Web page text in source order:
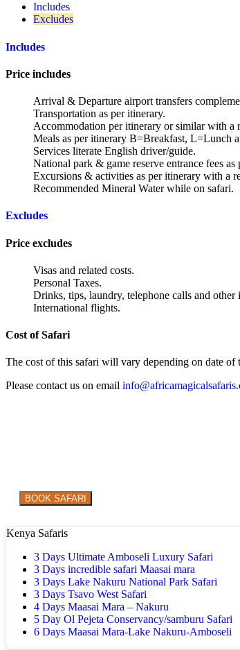
Includes
Excludes
Includes
Price includes
Arrival & Departure airport transfers
Transportation as per itinerary.
Accommodation per itinerary or similar with a
Meals as per itinerary B=Breakfast, L=Lunch
Services literate English driver/guide.
National park & game reserve entrance fees as
Excursions & activities as per itinerary with a
Recommended Mineral Water while on safari.
Excludes
Price excludes
Visas and related costs.
Personal Taxes.
Drinks, tips, laundry, telephone calls and other
International flights.
Cost of Safari
The cost of this safari will vary depending on date of
Please contact us on email
BOOK SAFARI
Kenya Safaris
3 Days Ultimate Amboseli Luxury Safari
3 Days incredible safari Maasai mara
3 Days Lake Nakuru National Park Safari
3 Days Tsavo West Safari
4 Days Maasai Mara – Nakuru
5 Day Ol Pejeta Conservancy/samburu Safari
6 Days Maasai Mara-Lake Nakuru-Amboseli